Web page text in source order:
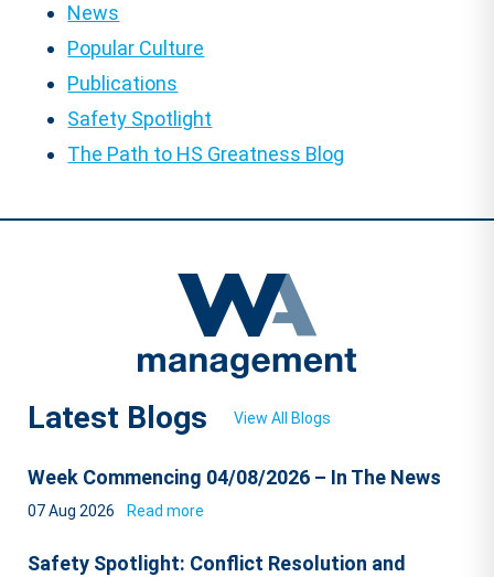
News
Popular Culture
Publications
Safety Spotlight
The Path to HS Greatness Blog
Latest Blogs View All Blogs
Week Commencing 04/08/2026 – In The News
07 Aug 2026 Read more
Safety Spotlight: Conflict Resolution and